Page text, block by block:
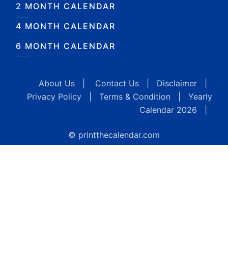
2 MONTH CALENDAR
4 MONTH CALENDAR
6 MONTH CALENDAR
About Us Contact Us Disclaimer
Privacy Policy
Terms & Condition
Yearly
Calendar 2026
© printthecalendar.com